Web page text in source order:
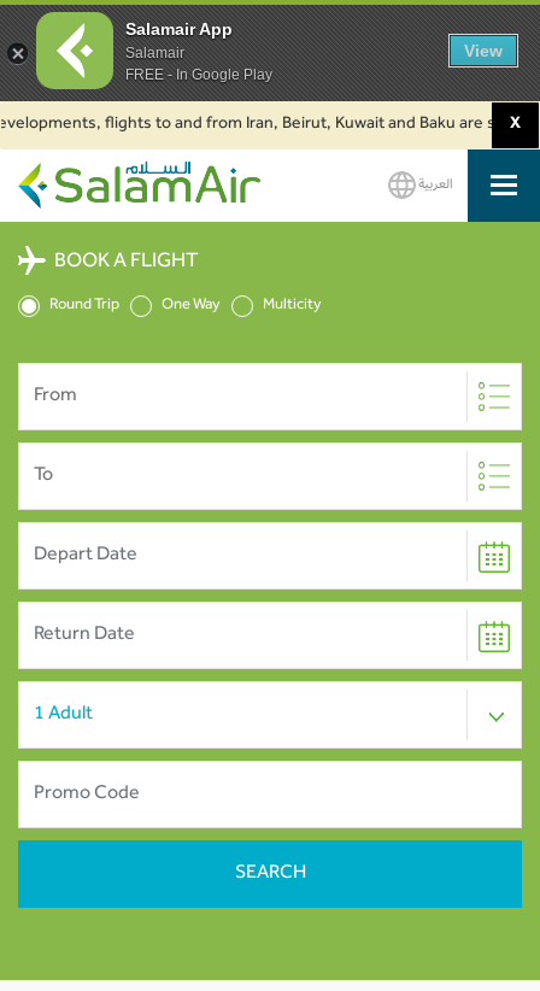
flights to and from Iran, Beirut, Kuwait and Baku are X
SalamAir
العربية
BOOK A FLIGHT
Round Trip One Way Multicity
From
To
Salamair App
Salamair
FREE - In Google Play
View